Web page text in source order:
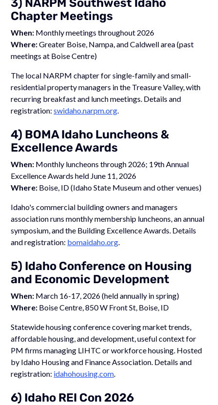
Chapter Meetings
When: Monthly meetings throughout 2026
Where:Greater Boise, Nampa, and Caldwell area (past
meetings at Boise Centre)
The local NARPM chapter for single-family and small-
residential property managers in the Treasure Valley, with
recurring breakfast and lunch meetings. Details and
registration:swidaho.narpm.org
4) BOMA Idaho Luncheons &
Excellence Awards
When: Monthly luncheons through 2026; 19th Annual
Excellence Awards held June 11, 2026
Where: Boise, ID (Idaho State Museum and other venues)
Idaho's commercial building owners and managers
association runs monthly membership luncheons, an annual
symposium, and the Building Excellence Awards. Details
and registration: bomaidaho.org
5) Idaho Conference on Housing
and Economic Development
When: March 16-17, 2026 (held annually in spring)
Where: Boise Centre, 850 W Front St, Boise, ID
Statewide housing conference covering market trends,
affordable housing, and development, useful context for
PM firms managing LIHTC or workforce housing. Hosted
by Idaho Housing and Finance Association. Details and
registration: idahohousing.com
6) Idaho REI Con 2026